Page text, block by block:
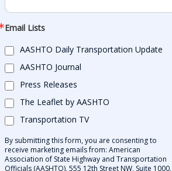
Email Lists
AASHTO Daily Transportation Update
AASHTO Journal
Press Releases
The Leaflet by AASHTO
Transportation TV
By submitting this form, you are consenting to
receive marketing emails from: American
Association of State Highway and Transportation
Officials (AASHTO), 555 12th Street NW, Suite 1000,